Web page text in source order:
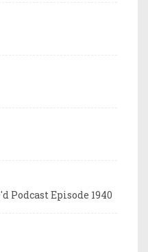
Podcast Episode 1940